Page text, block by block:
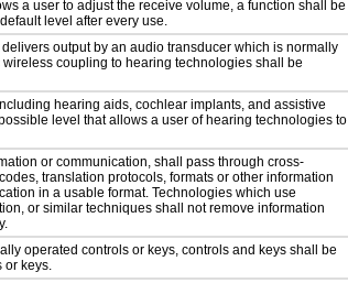
a user to adjust the receive volume, a function shall be
level after every use.
output by an audio transducer which is normally
coupling to hearing technologies shall be
hearing aids, cochlear implants, and assistive
level that allows a user of hearing technologies to
or communication, shall pass through cross-
translation protocols, formats or other information
in a usable format. Technologies which use
or similar techniques shall not remove information
operated controls or keys, controls and keys shall be
or keys.